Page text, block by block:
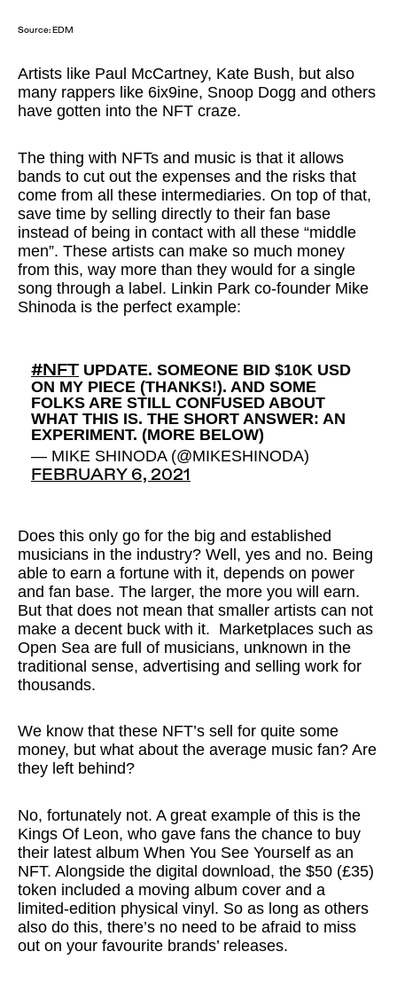
Source: EDM
Artists like Paul McCartney, Kate Bush, but also
many rappers like 6ix9ine, Snoop Dogg and others
have gotten into the NFT craze.
The thing with NFTs and music is that it allows
bands to cut out the expenses and the risks that
come from all these intermediaries. On top of that,
save time by selling directly to their fan base
instead of being in contact with all these “middle
men”. These artists can make so much money
from this, way more than they would for a single
song through a label. Linkin Park co-founder Mike
Shinoda is the perfect example:
#NFT UPDATE. SOMEONE BID $10K USD
ON MY PIECE (THANKS!). AND SOME
FOLKS ARE STILL CONFUSED ABOUT
WHAT THIS IS. THE SHORT ANSWER: AN
EXPERIMENT. (MORE BELOW)
— MIKE SHINODA (@MIKESHINODA)
FEBRUARY 6, 2021
Does this only go for the big and established
musicians in the industry? Well, yes and no. Being
able to earn a fortune with it, depends on power
and fan base. The larger, the more you will earn.
But that does not mean that smaller artists can not
make a decent buck with it. Marketplaces such as
Open Sea are full of musicians, unknown in the
traditional sense, advertising and selling work for
thousands.
We know that these NFT’s sell for quite some
money, but what about the average music fan? Are
they left behind?
No, fortunately not. A great example of this is the
Kings Of Leon, who gave fans the chance to buy
their latest album When You See Yourself as an
NFT. Alongside the digital download, the $50 (£35)
token included a moving album cover and a
limited-edition physical vinyl. So as long as others
also do this, there’s no need to be afraid to miss
out on your favourite brands’ releases.